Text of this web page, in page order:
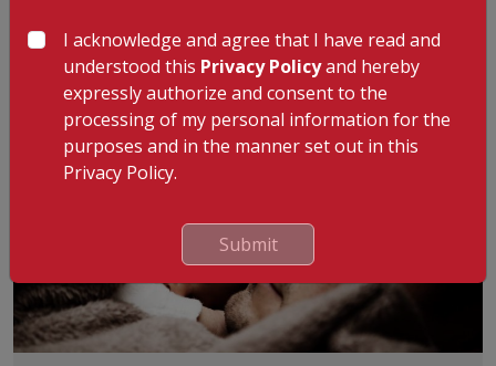
programmed, so as to prepare us to be ...Read More
:Dr. Ashraf Ali A 1st Sep 2025
I acknowledge and agree that I have read and
understood this Privacy Policyand hereby
expressly authorize and consent to the
processing of my personal information for the
purposes and in the manner set out in this
Privacy Policy.
Submit